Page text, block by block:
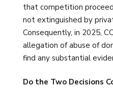
that competition
not extinguished by
Consequently, in 2025,
allegation of abuse of
find any substantial
Do the Two Decisions